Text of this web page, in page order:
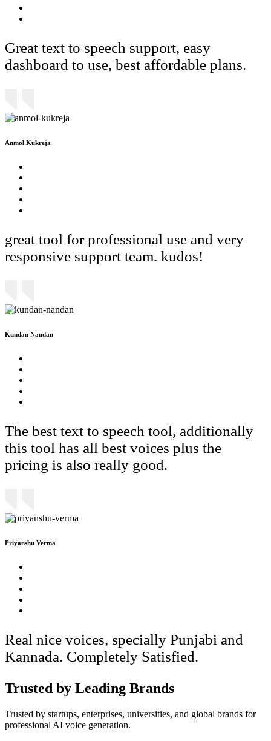
Great text to speech support, easy
dashboard to use, best affordable plans.
Anmol Kukreja
great tool for professional use and very
responsive support team. kudos!
Kundan Nandan
The best text to speech tool, additionally
this tool has all best voices plus the
pricing is also really good.
Priyanshu Verma
Real nice voices, specially Punjabi and
Kannada. Completely Satisfied.
Trusted by Leading Brands
Trusted by startups, enterprises, universities, and global brands for
professional AI voice generation.